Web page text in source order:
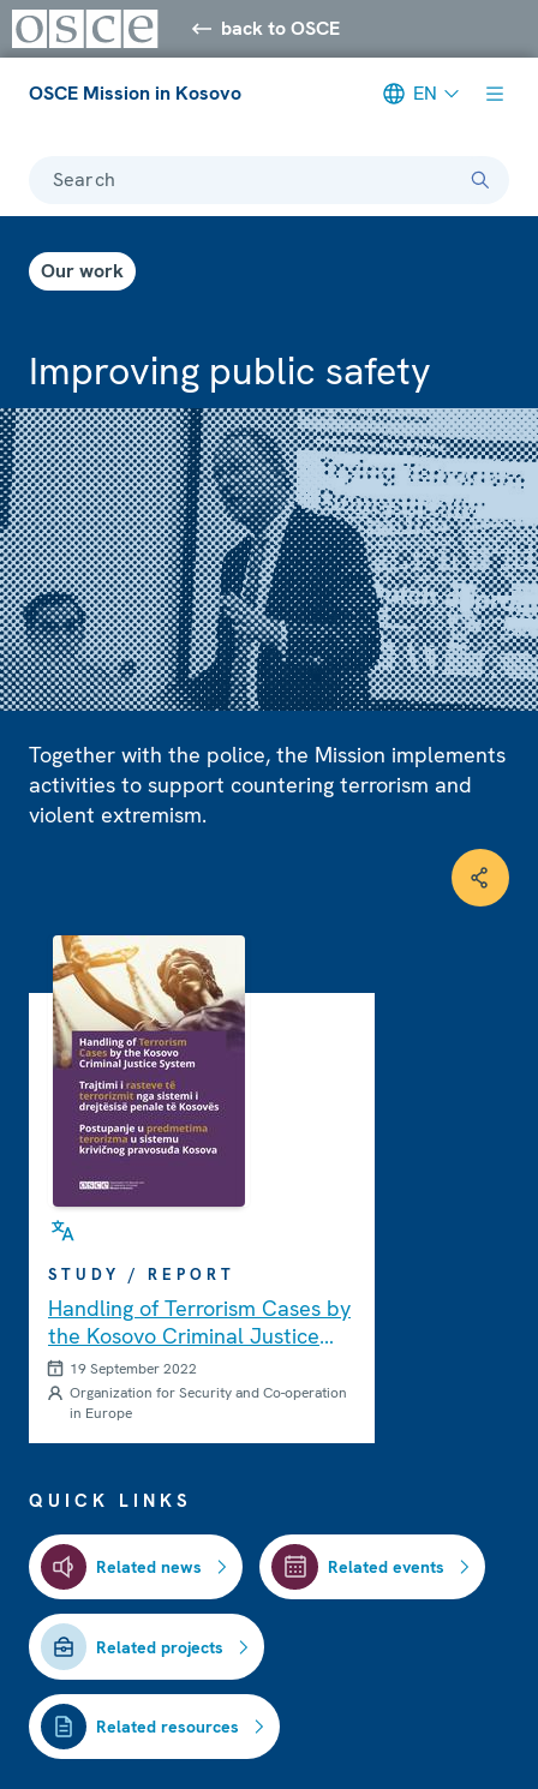
back to OSCE
OSCE Mission in Kosovo EN
Search
Our work
Improving public safety
Together with the police, the Mission implements
activities to support countering terrorism and
violent extremism.
STUDY / REPORT
Handling of Terrorism Cases by
the Kosovo Criminal Justice
System
19 September 2022
Organization for Security and Co-operation
in Europe
QUICK LINKS
Related news Related events
Related projects
Related resources